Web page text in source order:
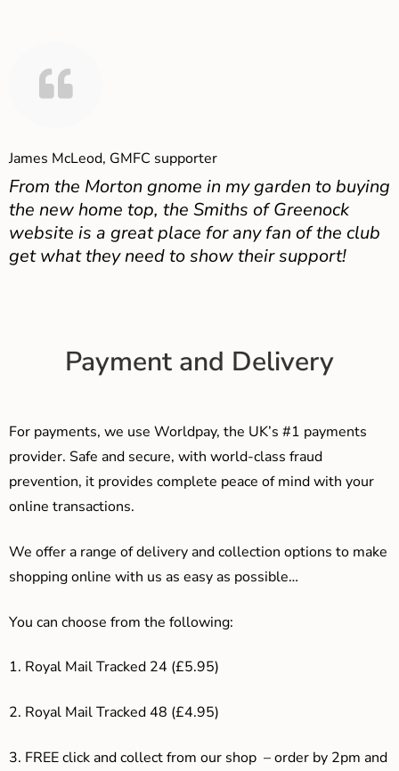
James McLeod, GMFC supporter
From the Morton gnome in my garden to buying
the new home top, the Smiths of Greenock
website is a great place for any fan of the club
get what they need to show their support!
Payment and Delivery
For payments, we use Worldpay, the UK’s #1 payments
provider. Safe and secure, with world-class fraud
prevention, it provides complete peace of mind with your
online transactions.
We offer a range of delivery and collection options to make
shopping online with us as easy as possible…
You can choose from the following:
1. Royal Mail Tracked 24 (£5.95)
2. Royal Mail Tracked 48 (£4.95)
3. FREE click and collect from our shop – order by 2pm and